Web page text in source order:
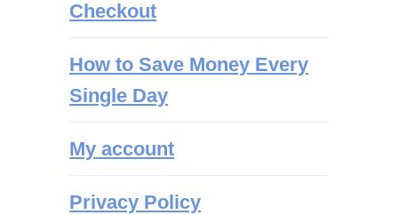
Checkout
How to Save Money Every
Single Day
My account
Privacy Policy